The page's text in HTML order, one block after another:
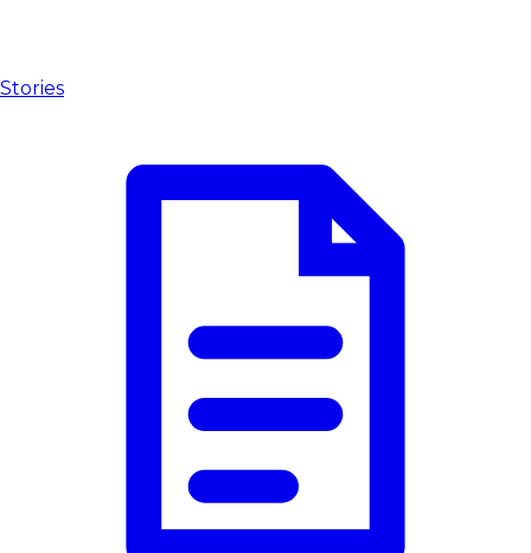
Stories